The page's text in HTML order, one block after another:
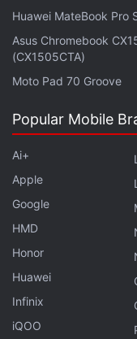
Huawei MateBook Pro
Asus Chromebook
(CX1505CTA)
Moto Pad 70 Groove
Popular Mobile
Ai+
Apple
Google
HMD
Honor
Huawei
Infinix
iQOO